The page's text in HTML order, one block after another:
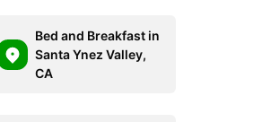
Bed and Breakfast in
Santa Ynez Valley,
CA